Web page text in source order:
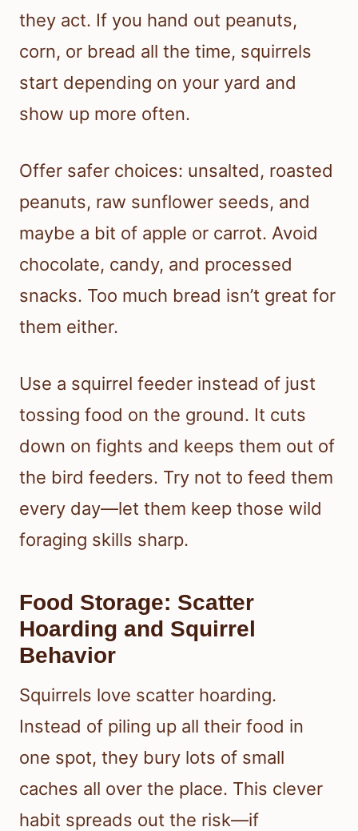
they act. If you hand out peanuts,
corn, or bread all the time, squirrels
start depending on your yard and
show up more often.
Offer safer choices: unsalted, roasted
peanuts, raw sunflower seeds, and
maybe a bit of apple or carrot. Avoid
chocolate, candy, and processed
snacks. Too much bread isn’t great for
them either.
Use a squirrel feeder instead of just
tossing food on the ground. It cuts
down on fights and keeps them out of
the bird feeders. Try not to feed them
every day—let them keep those wild
foraging skills sharp.
Food Storage: Scatter
Hoarding and Squirrel
Behavior
Squirrels love scatter hoarding.
Instead of piling up all their food in
one spot, they bury lots of small
caches all over the place. This clever
habit spreads out the risk—if